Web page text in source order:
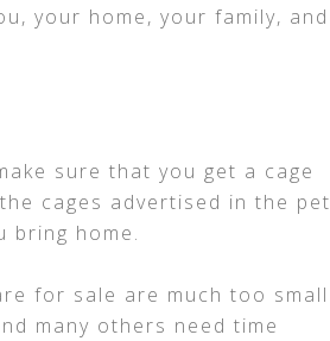
your home, your family, and
sure that you get a cage
cages advertised in the pet
bring home.
for sale are much too small
many others need time